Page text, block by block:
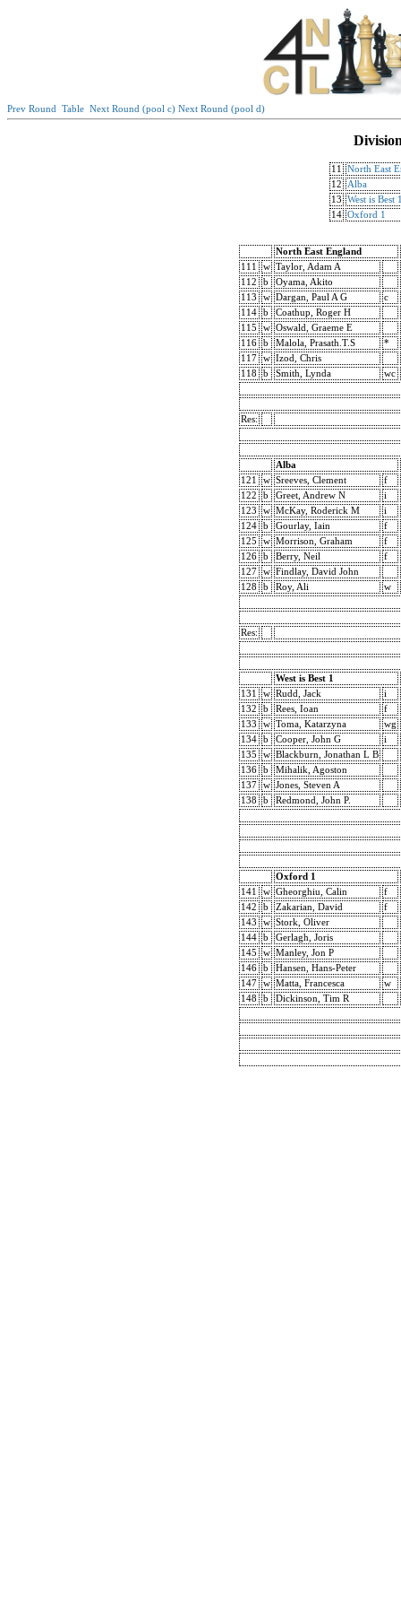
Prev Round Table Next Round (pool c) Next Round (pool d)
11
North East
12
Alba
13
West is Best
14 Oxford 1
North East England
111
w Taylor, Adam A
112
b
Oyama, Akito
113
w Dargan, Paul A G
c
114
b
Coathup, Roger H
115
w Oswald, Graeme E
116
b Malola, Prasath.T.S
*
117
w Izod, Chris
118
b Smith, Lynda wc
Res:
Alba
121
w Sreeves, Clement
f
122
b Greet, Andrew N
i
123
w McKay, Roderick M
i
124
b Gourlay, Iain
f
125
w Morrison, Graham
f
126
b Berry, Neil
f
127
w Findlay, David John
128
b Roy, Ali w
Res:
West is Best 1
131
w Rudd, Jack
i
132
b Rees, Ioan
f
133
w Toma, Katarzyna
wg
134
b Cooper, John G
i
135
w Blackburn, Jonathan L B
136
b
Mihalik, Agoston
137
w Jones, Steven A
138
b Redmond, John P.
Oxford 1
141
w Gheorghiu, Calin
f
142
b Zakarian, David
f
143
w Stork, Oliver
144
b
Gerlagh, Joris
145
w Manley, Jon P
146
b
Hansen, Hans-Peter
147
w Matta, Francesca
w
148
b Dickinson, Tim R